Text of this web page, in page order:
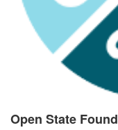
Open State